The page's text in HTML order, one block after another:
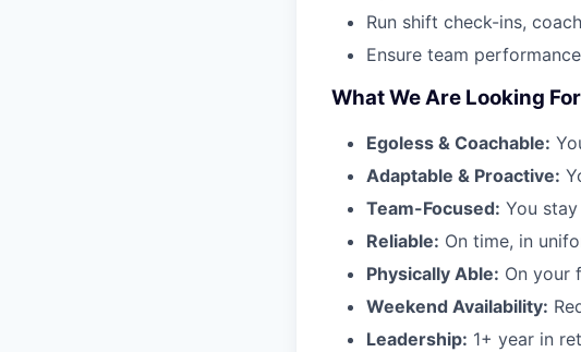
Run shift check-ins,
Ensure team
What We Are Looking
Egoless & Coachable:
Adaptable & Proactive:
Team-Focused: You
Reliable: On time, in
Physically Able: On your
Weekend Availability:
Leadership: 1+ year in